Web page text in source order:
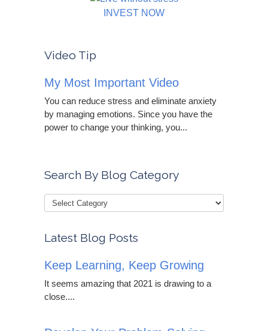
INVEST NOW
Video Tip
My Most Important Video
You can reduce stress and eliminate anxiety
by managing emotions. Since you have the
power to change your thinking, you...
Search By Blog Category
Latest Blog Posts
Keep Learning, Keep Growing
It seems amazing that 2021 is drawing to a
close....